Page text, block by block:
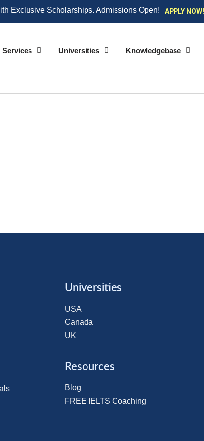
Exclusive Scholarships. Admissions Open! APPLY NOW!
Services Universities Knowledgebase
Universities
USA
Canada
UK
Resources
Blog
FREE IELTS Coaching